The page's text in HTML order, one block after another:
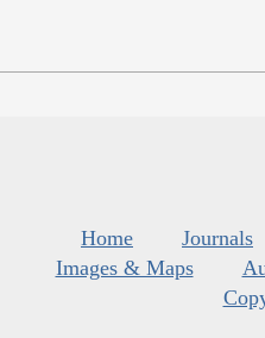
Home Journals
Images & Maps